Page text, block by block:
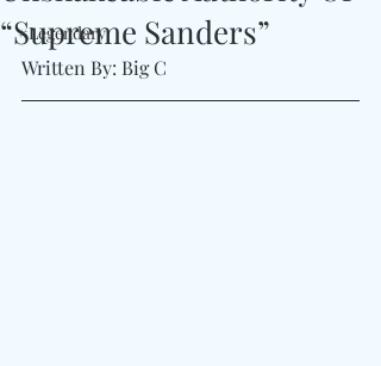
#Legendary
“Supreme Sanders”
Written By: Big C